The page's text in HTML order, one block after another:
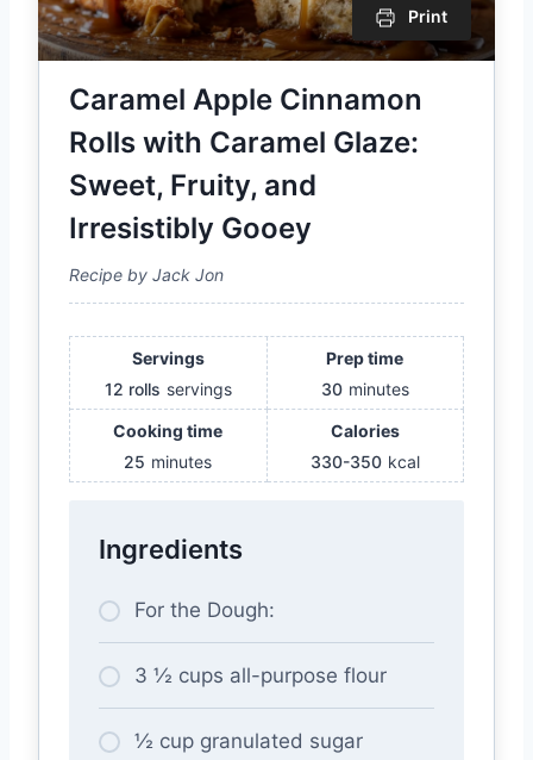
Print
Caramel Apple Cinnamon
Rolls with Caramel Glaze:
Sweet, Fruity, and
Irresistibly Gooey
Recipe by Jack Jon
Servings
12 rolls servings
Prep time
30 minutes
Cooking time
25 minutes
Calories
330-350 kcal
Ingredients
For the Dough:
3 ½ cups all-purpose flour
½ cup granulated sugar